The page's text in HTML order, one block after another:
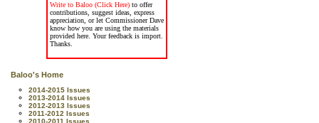
Write to Baloo (Click Here) to offer
contributions, suggest ideas, express
appreciation, or let Commissioner Dave
know how you are using the materials
provided here. Your feedback is import.
Thanks.
Baloo's Home
2014-2015 Issues
2013-2014 Issues
2012-2013 Issues
2011-2012 Issues
2010-2011 Issues